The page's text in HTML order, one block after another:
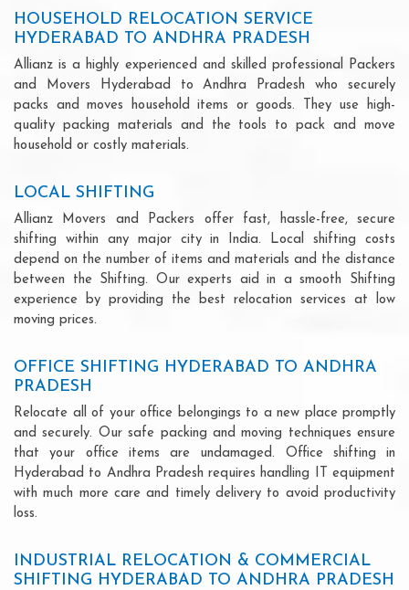
HOUSEHOLD RELOCATION SERVICE
HYDERABAD TO ANDHRA PRADESH
Allianz is a highly experienced and skilled professional Packers
and Movers Hyderabad to Andhra Pradesh who securely
packs and moves household items or goods. They use high-
quality packing materials and the tools to pack and move
household or costly materials.
LOCAL SHIFTING
Allianz Movers and Packers offer fast, hassle-free, secure
shifting within any major city in India. Local shifting costs
depend on the number of items and materials and the distance
between the Shifting. Our experts aid in a smooth Shifting
experience by providing the best relocation services at low
moving prices.
OFFICE SHIFTING HYDERABAD TO ANDHRA
PRADESH
Relocate all of your office belongings to a new place promptly
and securely. Our safe packing and moving techniques ensure
that your office items are undamaged. Office shifting in
Hyderabad to Andhra Pradesh requires handling IT equipment
with much more care and timely delivery to avoid productivity
loss.
INDUSTRIAL RELOCATION & COMMERCIAL
SHIFTING HYDERABAD TO ANDHRA PRADESH